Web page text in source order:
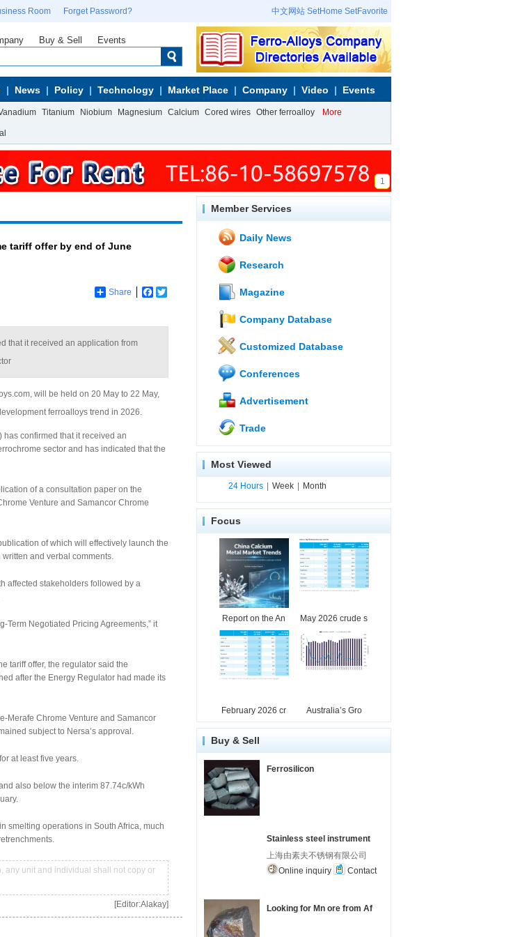
Room Forget Password? 中文网站 SetHome SetFavorite
Buy & Sell Events
News Policy Technology Market Place Company Video Events
Titanium Niobium Magnesium Calcium Cored wires Other ferroalloy More
1
tariff offer by end of June
Share Facebook
that it received an application from
will be held on 20 May to 22 May,
ferroalloys trend in 2026.
has confirmed that it received an
sector and has indicated that the
of a consultation paper on the
Venture and Samancor Chrome
of which will effectively launch the
and verbal comments.
affected stakeholders followed by a
Term Negotiated Pricing Agreements,” it
tariff offer, the regulator said the
after the Energy Regulator had made its
Merafe Chrome Venture and Samancor
subject to Nersa’s approval.
at least five years.
also below the interim 87.74c/kWh
smelting operations in South Africa, much
any unit and individual shall not copy or
[Editor:Alakay]
Member Services
Daily News
Research
Magazine
Company Database
Customized Database
Conferences
Advertisement
Trade
Most Viewed
24 Hours Week Month
Focus
Report on the An May 2026 crude s
February 2026 cr Australia’s Gro
Buy & Sell
Ferrosilicon
Stainless steel instrument
上海由素夫不锈钢有限公司
Online inquiry
Contact
Looking for Mn ore from Af